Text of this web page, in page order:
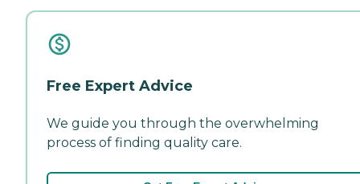
Free Expert Advice
We guide you through the overwhelming
process of finding quality care.